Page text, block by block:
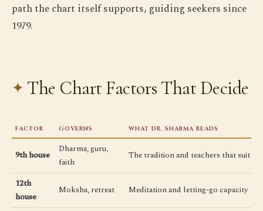
path the chart itself supports, guiding seekers since
1979.
The Chart Factors That Decide
FACTOR GOVERNS WHAT DR. SHARMA READS
9th house
Dharma, guru,
faith
The tradition and teachers that suit
12th
house
Moksha, retreat Meditation and letting-go capacity